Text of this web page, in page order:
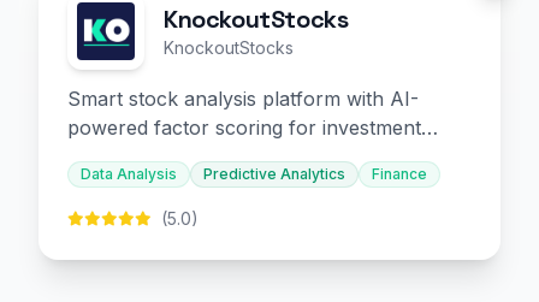
KnockoutStocks
KnockoutStocks
Smart stock analysis platform with AI-
powered factor scoring for investment
decision-making.
Data Analysis Predictive Analytics Finance
(5.0)